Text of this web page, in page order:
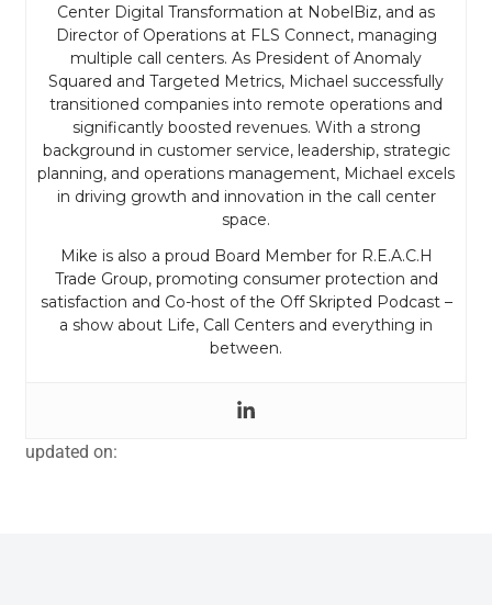
Center Digital Transformation at NobelBiz, and as
Director of Operations at FLS Connect, managing
multiple call centers. As President of Anomaly
Squared and Targeted Metrics, Michael successfully
transitioned companies into remote operations and
significantly boosted revenues. With a strong
background in customer service, leadership, strategic
planning, and operations management, Michael excels
in driving growth and innovation in the call center
space.
Mike is also a proud Board Member for R.E.A.C.H
Trade Group, promoting consumer protection and
satisfaction and Co-host of the Off Skripted Podcast –
a show about Life, Call Centers and everything in
between.
updated on: